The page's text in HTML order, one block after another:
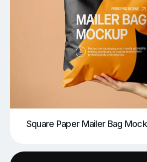
Square Paper Mailer Bag